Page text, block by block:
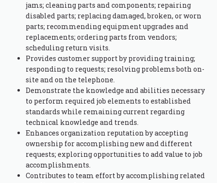
jams; cleaning parts and components; repairing
disabled parts; replacing damaged, broken, or worn
parts; recommending equipment upgrades and
replacements; ordering parts from vendors;
scheduling return visits.
Provides customer support by providing training;
responding to requests; resolving problems both on-
site and on the telephone.
Demonstrate the knowledge and abilities necessary
to perform required job elements to established
standards while remaining current regarding
technical knowledge and trends.
Enhances organization reputation by accepting
ownership for accomplishing new and different
requests; exploring opportunities to add value to job
accomplishments.
Contributes to team effort by accomplishing related